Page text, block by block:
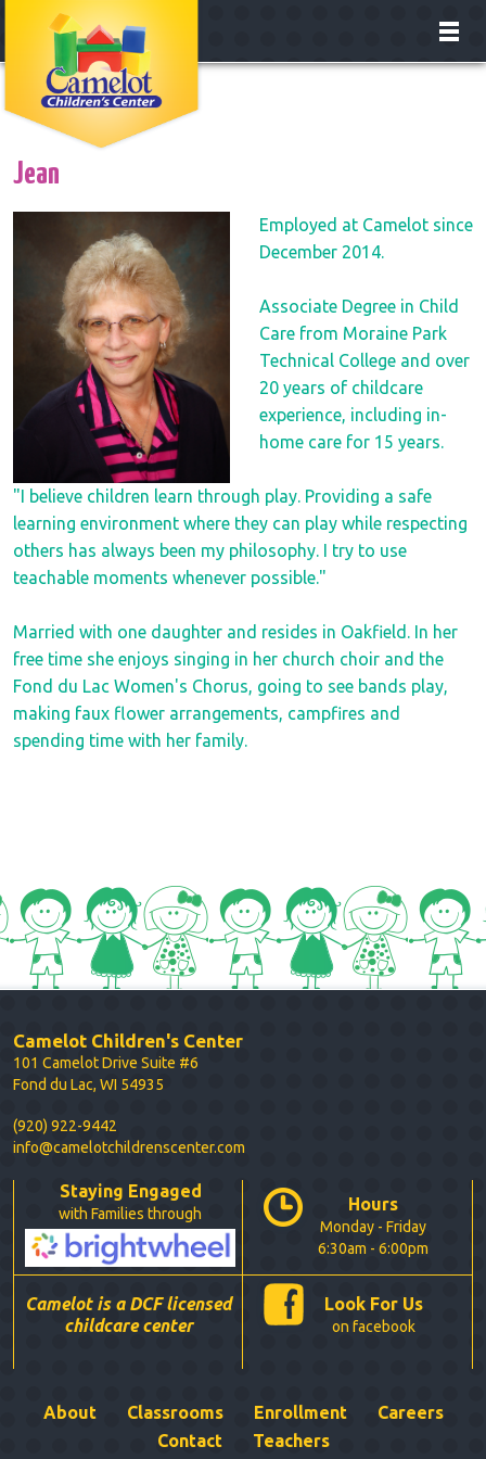
About
Classrooms
Our Teachers
Careers
Contact
Jean
Employed at Camelot since
December 2014.
Associate Degree in Child
Care from Moraine Park
Technical College and over
20 years of childcare
experience, including in-
home care for 15 years.
"I believe children learn through play. Providing a safe
learning environment where they can play while respecting
others has always been my philosophy. I try to use
teachable moments whenever possible."
Married with one daughter and resides in Oakfield. In her
free time she enjoys singing in her church choir and the
Fond du Lac Women's Chorus, going to see bands play,
making faux flower arrangements, campfires and
spending time with her family.
Camelot Children's Center
101 Camelot Drive Suite #6
Fond du Lac, WI 54935
(920) 922-9442
info@camelotchildrenscenter.com
Staying Engaged
with Families through Hours
Monday - Friday
6:30am - 6:00pm
Camelot is a DCF licensed
childcare center
Look For Us
on facebook
About Classrooms Enrollment
Careers
Contact
Teachers